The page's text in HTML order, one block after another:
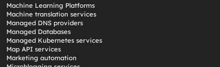
Machine Learning Platforms
Machine translation services
Managed DNS providers
Managed Databases
Managed Kubernetes services
Map API services
Marketing automation